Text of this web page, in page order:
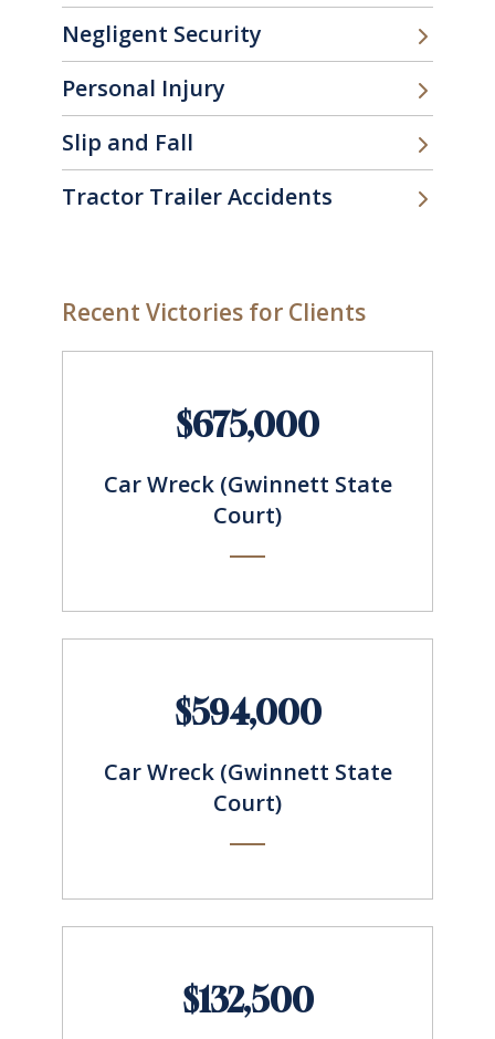
Negligent Security
Personal Injury
Slip and Fall
Tractor Trailer Accidents
Recent Victories for Clients
$675,000
Car Wreck (Gwinnett State
Court)
$594,000
Car Wreck (Gwinnett State
Court)
$132,500